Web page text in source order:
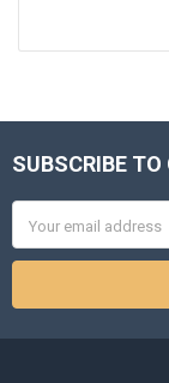
Footer
SUBSCRIBE TO
Address